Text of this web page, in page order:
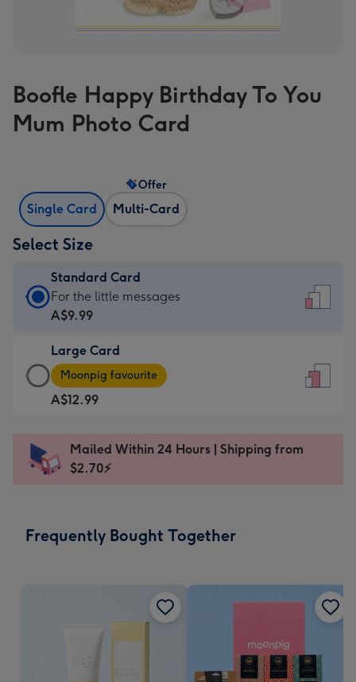
Boofle Happy Birthday To You
Mum Photo Card
Single Card Multi-Card
Offer
Select Size
Standard Card
Standard
Card
A$9.99
-
For
the
messages
-
185
For the little messages
A$9.99
Large Card
Large
Card
-
Moonpig
205
Moonpig favourite
A$12.99
Mailed Within 24 Hours | Shipping from
$2.70⚡
Frequently Bought Together